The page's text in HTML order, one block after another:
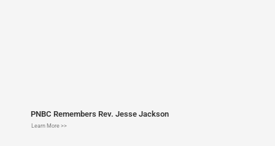
PNBC Remembers Rev. Jesse Jackson
Learn More >>